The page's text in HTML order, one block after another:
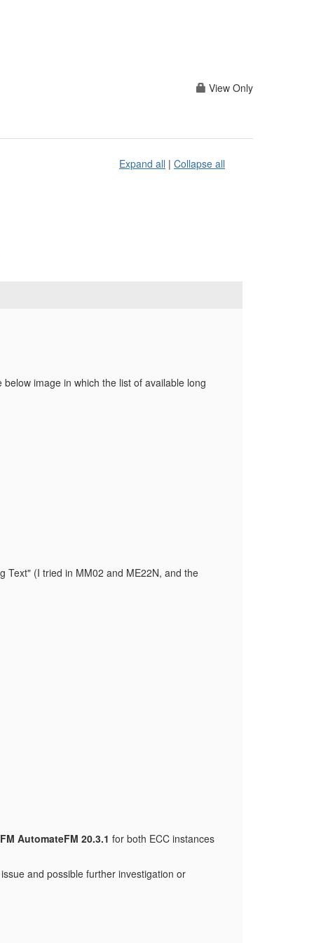
View Only
Expand all | Collapse all
image in which the list of available long
Text" (I tried in MM02 and ME22N, and the
AutomateFM 20.3.1 for both ECC instances
and possible further investigation or